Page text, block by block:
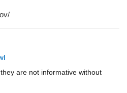
are not informative without